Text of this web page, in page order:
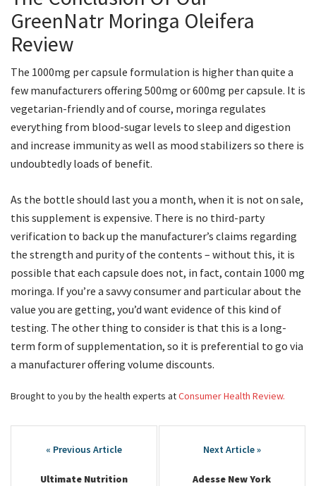
GreenNatr Moringa Oleifera
Review
The 1000mg per capsule formulation is higher than quite a
few manufacturers offering 500mg or 600mg per capsule. It is
vegetarian-friendly and of course, moringa regulates
everything from blood-sugar levels to sleep and digestion
and increase immunity as well as mood stabilizers so there is
undoubtedly loads of benefit.
As the bottle should last you a month, when it is not on sale,
this supplement is expensive. There is no third-party
verification to back up the manufacturer’s claims regarding
the strength and purity of the contents – without this, it is
possible that each capsule does not, in fact, contain 1000 mg
moringa. If you’re a savvy consumer and particular about the
value you are getting, you’d want evidence of this kind of
testing. The other thing to consider is that this is a long-
term form of supplementation, so it is preferential to go via
a manufacturer offering volume discounts.
Brought to you by the health experts atConsumer Health Review.
navigation
Ultimate Nutrition
Adesse New York